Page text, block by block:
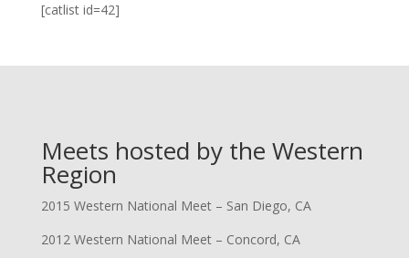
[catlist id=42]
Meets hosted by the Western
Region
2015 Western National Meet – San Diego, CA
2012 Western National Meet – Concord, CA